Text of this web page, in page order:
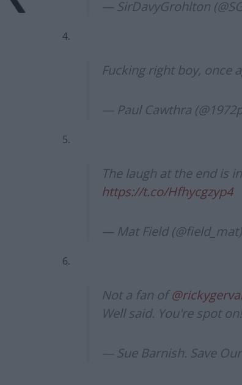
— SirDavyGrohlton
4.
Fucking right boy, once
— Paul Cawthra
5.
The laugh at the end is
https://t.co/Hfhycgzyp4
— Mat Field (@field_mat)
6.
Not a fan of
Well said. You're spot
— Sue Barnish. Save